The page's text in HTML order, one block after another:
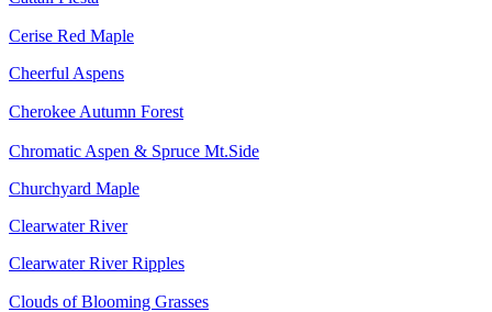
Cerise Red Maple
Cheerful Aspens
Cherokee Autumn Forest
Chromatic Aspen & Spruce Mt.Side
Churchyard Maple
Clearwater River
Clearwater River Ripples
Clouds of Blooming Grasses